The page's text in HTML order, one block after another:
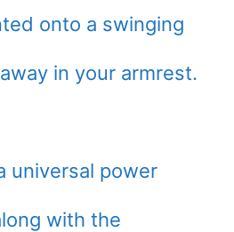
onto a swinging
in your armrest.
universal power
with the